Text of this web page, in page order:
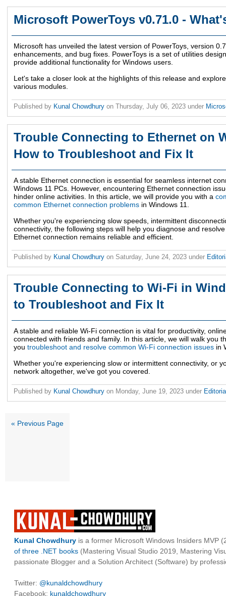
Microsoft PowerToys v0.71.0 -
Microsoft has unveiled the latest version of PowerToys, version
enhancements, and bug fixes. PowerToys is a set of utilities
provide additional functionality for Windows users.
Let's take a closer look at the highlights of this release and
various modules.
Published by Kunal Chowdhury on Thursday, July 06, 2023 under
Trouble Connecting to Ethernet on
How to Troubleshoot and Fix It
A stable Ethernet connection is essential for seamless internet
Windows 11 PCs. However, encountering Ethernet connection
hinder online activities. In this article, we will provide you with a
common Ethernet connection problems in Windows 11.
Whether you're experiencing slow speeds, intermittent
connectivity, the following steps will help you diagnose and
Ethernet connection remains reliable and efficient.
Published by Kunal Chowdhury on Saturday, June 24, 2023 under
Trouble Connecting to Wi-Fi in
to Troubleshoot and Fix It
A stable and reliable Wi-Fi connection is vital for productivity,
connected with friends and family. In this article, we will walk you
you troubleshoot and resolve common Wi-Fi connection issues in
Whether you're experiencing slow or intermittent connectivity, or
network altogether, we've got you covered.
Published by Kunal Chowdhury on Monday, June 19, 2023 under
« Previous Page
Kunal Chowdhury is a former Microsoft Windows Insiders MVP
of three .NET books (Mastering Visual Studio 2019, Mastering
passionate Blogger and a Solution Architect (Software) by
Twitter: @kunaldchowdhury
Facebook: kunaldchowdhury